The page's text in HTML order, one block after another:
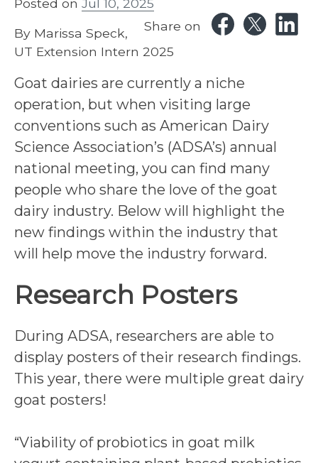
Posted on Jul 10, 2025
Share on
By Marissa Speck,
UT Extension Intern 2025
Goat dairies are currently a niche
operation, but when visiting large
conventions such as American Dairy
Science Association’s (ADSA’s) annual
national meeting, you can find many
people who share the love of the goat
dairy industry. Below will highlight the
new findings within the industry that
will help move the industry forward.
Research Posters
During ADSA, researchers are able to
display posters of their research findings.
This year, there were multiple great dairy
goat posters!
“Viability of probiotics in goat milk